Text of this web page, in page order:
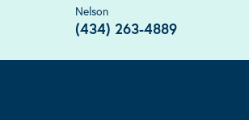
Nelson
(434) 263-4889